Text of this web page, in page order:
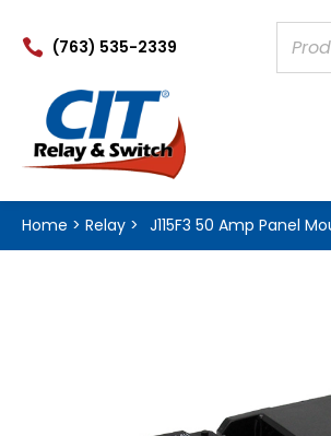
 (763) 535-2339
Home > Relay > J115F3 50 Amp Panel